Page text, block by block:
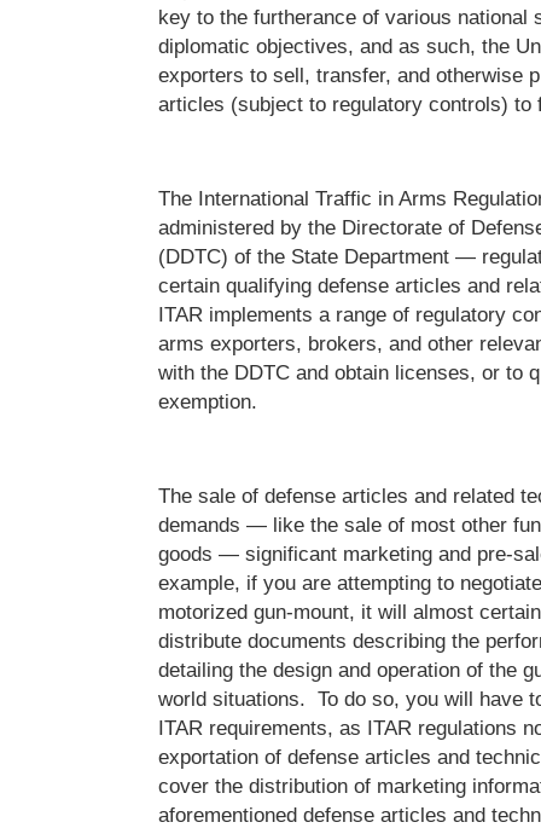
key to the furtherance of various national
diplomatic objectives, and as such, the
exporters to sell, transfer, and otherwise
articles (subject to regulatory controls) to
The International Traffic in Arms
administered by the Directorate of
(DDTC) of the State Department —
certain qualifying defense articles and
ITAR implements a range of regulatory
arms exporters, brokers, and other
with the DDTC and obtain licenses, or to
exemption.
The sale of defense articles and related
demands — like the sale of most other
goods — significant marketing and pre-
example, if you are attempting to
motorized gun-mount, it will almost
distribute documents describing the
detailing the design and operation of the
world situations. To do so, you will have
ITAR requirements, as ITAR regulations
exportation of defense articles and
cover the distribution of marketing
aforementioned defense articles and